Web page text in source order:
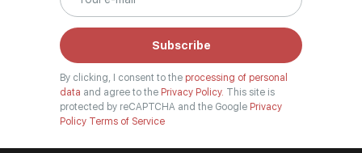
Subscribe
By clicking, I consent to the processing of personal
data and agree to the Privacy Policy. This site is
protected by reCAPTCHA and the Google Privacy
Policy Terms of Service